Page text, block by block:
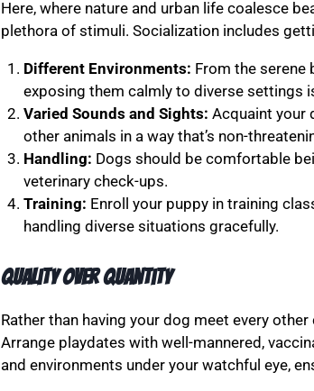
Here, where nature and urban life coalesce
plethora of stimuli. Socialization includes
Different Environments: From the serene
exposing them calmly to diverse settings
Varied Sounds and Sights: Acquaint your
other animals in a way that’s non-
Handling: Dogs should be comfortable
veterinary check-ups.
Training: Enroll your puppy in training
handling diverse situations gracefully.
Quality Over Quantity
Rather than having your dog meet every
Arrange playdates with well-mannered,
and environments under your watchful eye,